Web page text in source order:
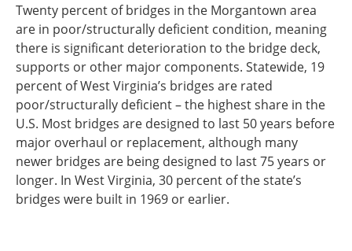
Twenty percent of bridges in the Morgantown area
are in poor/structurally deficient condition, meaning
there is significant deterioration to the bridge deck,
supports or other major components. Statewide, 19
percent of West Virginia’s bridges are rated
poor/structurally deficient – the highest share in the
U.S. Most bridges are designed to last 50 years before
major overhaul or replacement, although many
newer bridges are being designed to last 75 years or
longer. In West Virginia, 30 percent of the state’s
bridges were built in 1969 or earlier.